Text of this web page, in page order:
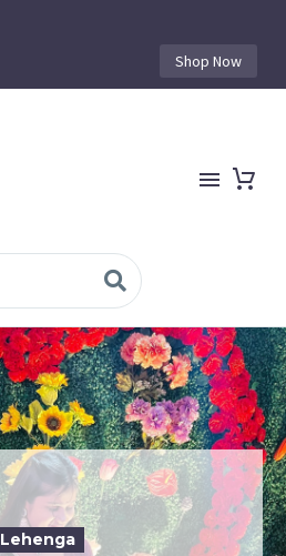
Shop Now
Lehenga